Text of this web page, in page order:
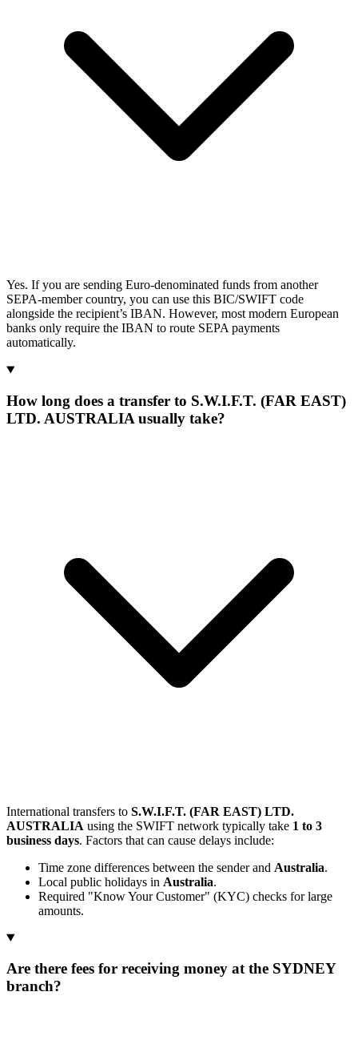
Yes. If you are sending Euro-denominated funds from another
SEPA-member country, you can use this BIC/SWIFT code
alongside the recipient’s IBAN. However, most modern European
banks only require the IBAN to route SEPA payments
automatically.
How long does a transfer to S.W.I.F.T. (FAR EAST)
LTD. AUSTRALIA usually take?
International transfers to S.W.I.F.T. (FAR EAST) LTD.
AUSTRALIA using the SWIFT network typically take 1 to 3
business days. Factors that can cause delays include:
Time zone differences between the sender and Australia.
Local public holidays in Australia.
Required "Know Your Customer" (KYC) checks for large
amounts.
Are there fees for receiving money at the SYDNEY
branch?